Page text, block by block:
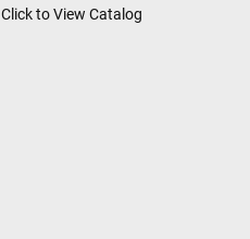
Click to View Catalog